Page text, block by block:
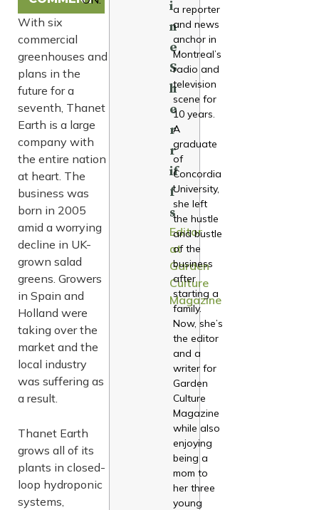
With six
commercial
greenhouses and
plans in the
future for a
seventh, Thanet
Earth is a large
company with
the entire nation
at heart. The
business was
born in 2005
amid a worrying
decline in UK-
grown salad
greens. Growers
in Spain and
Holland were
taking over the
market and the
local industry
was suffering as
a result.
Thanet Earth
grows all of its
plants in closed-
loop hydroponic
systems,
i
n
e
S
h
e
r
r
if
f
s
Editor
at
Garden
Culture
Magazine
a reporter
and news
anchor in
Montreal’s
radio and
television
scene for
10 years.
A
graduate
of
Concordia
University,
she left
the hustle
and bustle
of the
business
after
starting a
family.
Now, she’s
the editor
and a
writer for
Garden
Culture
Magazine
while also
enjoying
being a
mom to
her three
young